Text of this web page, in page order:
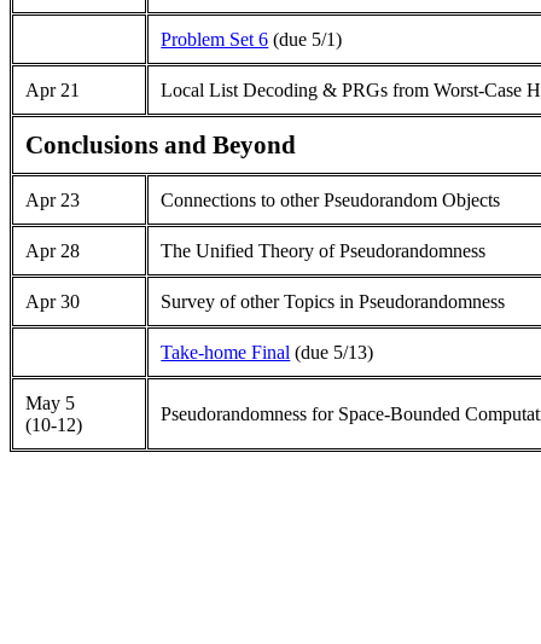
Problem Set 6 (due 5/1)
Apr 21 Local List Decoding & PRGs from Worst-Case
Conclusions and Beyond
Apr 23 Connections to other Pseudorandom Objects
Apr 28 The Unified Theory of Pseudorandomness
Apr 30 Survey of other Topics in Pseudorandomness
Take-home Final (due 5/13)
May 5
(10-12)
Pseudorandomness for Space-Bounded